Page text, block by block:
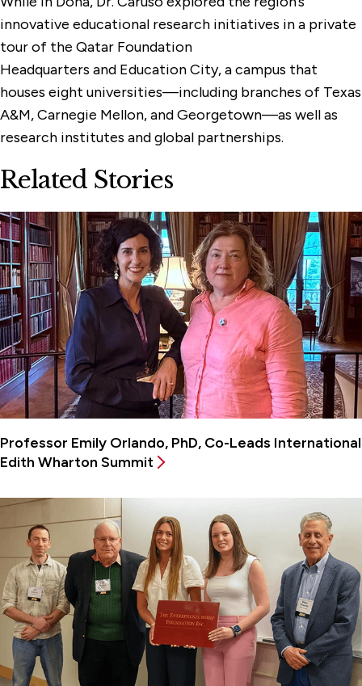
innovative educational research initiatives in a private
tour of the Qatar Foundation
Headquarters and Education City, a campus that
houses eight universities—including branches of Texas
A&M, Carnegie Mellon, and Georgetown—as well as
research institutes and global partnerships.
Related Stories
Professor Emily Orlando, PhD, Co-Leads International
Edith Wharton Summit